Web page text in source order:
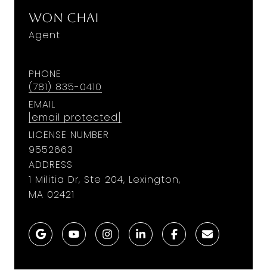
Won Chai
Agent
PHONE
(781) 835-0410
EMAIL
[email protected]
LICENSE NUMBER
9552663
ADDRESS
1 Militia Dr, Ste 204, Lexington,
MA 02421